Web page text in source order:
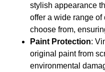
stylish appearance
offer a wide range
choose from,
Paint Protection:
original paint from
environmental